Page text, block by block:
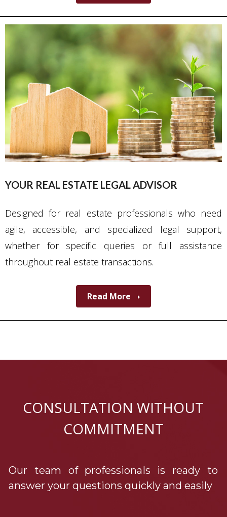
YOUR REAL ESTATE LEGAL ADVISOR
Designed for real estate professionals who need
agile, accessible, and specialized legal support,
whether for specific queries or full assistance
throughout real estate transactions.
Read More
CONSULTATION WITHOUT
COMMITMENT
Our team of professionals is ready to
answer your questions quickly and easily